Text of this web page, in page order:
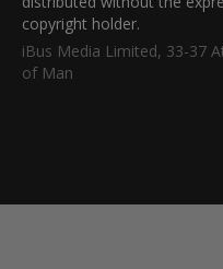
copyright holder.
iBus Media Limited, 33-37
of Man